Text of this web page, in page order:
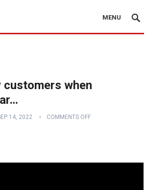
MENU
customers when
14, 2022 COMMENTS OFF